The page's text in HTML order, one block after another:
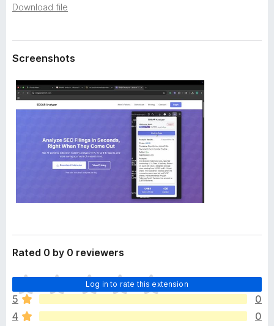
n
Download file
a
Screenshots
Rated 0 by 0 reviewers
Log in to rate this extension
T
h
e
r
5
0
4
0